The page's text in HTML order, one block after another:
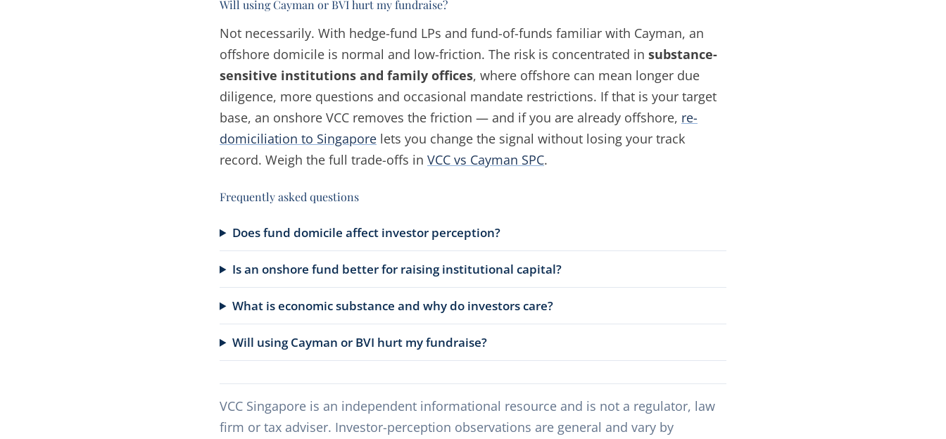
Will using Cayman or BVI hurt my fundraise?
Not necessarily. With hedge-fund LPs and fund-of-funds familiar with Cayman, an
offshore domicile is normal and low-friction. The risk is concentrated in substance-
sensitive institutions and family offices, where offshore can mean longer due
diligence, more questions and occasional mandate restrictions. If that is your target
base, an onshore VCC removes the friction — and if you are already offshore, re-
domiciliation to Singapore lets you change the signal without losing your track
record. Weigh the full trade-offs in VCC vs Cayman SPC.
Frequently asked questions
Does fund domicile affect investor perception?
Is an onshore fund better for raising institutional capital?
What is economic substance and why do investors care?
Will using Cayman or BVI hurt my fundraise?
VCC Singapore is an independent informational resource and is not a regulator, law
firm or tax adviser. Investor-perception observations are general and vary by